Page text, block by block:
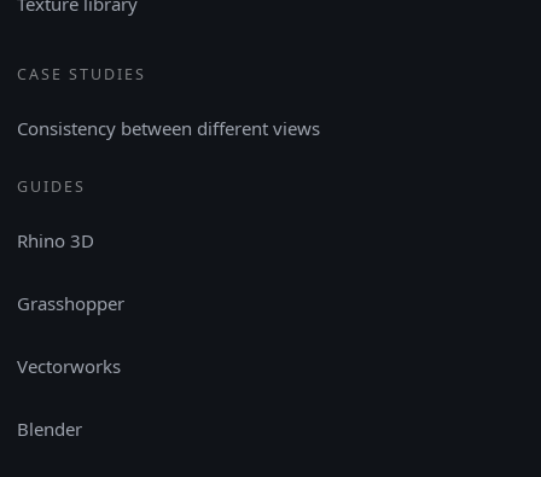
CASE STUDIES
Consistency between different views
GUIDES
Rhino 3D
Grasshopper
Vectorworks
Blender